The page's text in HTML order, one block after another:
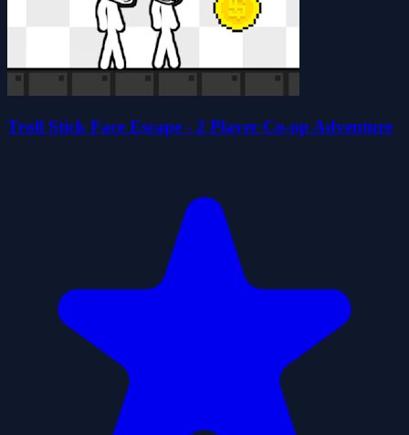
Troll Stick Face Escape - 2 Player Co-op Adventure